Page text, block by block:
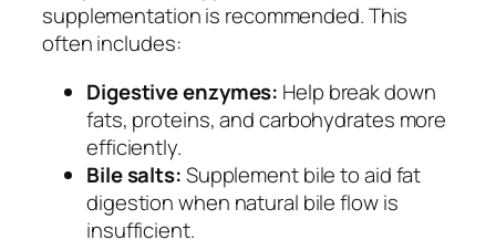
supplementation is recommended. This
often includes:
Digestive enzymes: Help break down
fats, proteins, and carbohydrates more
efficiently.
Bile salts:Supplement bile to aid fat
digestion when natural bile flow is
insufficient.